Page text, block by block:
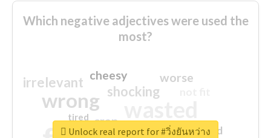
Which negative adjectives were used the
most?
wrong
sorry
shocking
irrelevant worse
crap
cheesy
closed
tired
Unlock real report for #วิ่งยันหว่าง